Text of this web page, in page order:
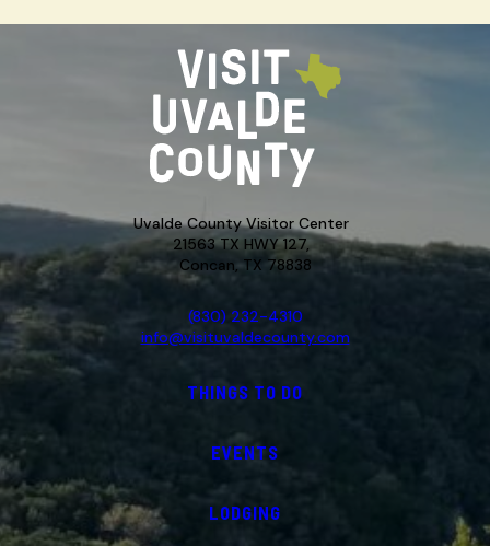
Uvalde County Visitor Center
21563 TX HWY 127,
Concan, TX 78838
(830) 232-4310
info@visituvaldecounty.com
THINGS TO DO
EVENTS
LODGING